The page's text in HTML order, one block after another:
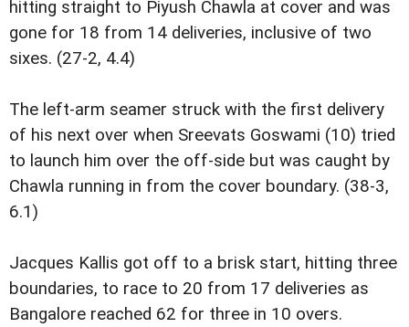
hitting straight to Piyush Chawla at cover and was
gone for 18 from 14 deliveries, inclusive of two
sixes. (27-2, 4.4)
The left-arm seamer struck with the first delivery
of his next over when Sreevats Goswami (10) tried
to launch him over the off-side but was caught by
Chawla running in from the cover boundary. (38-3,
6.1)
Jacques Kallis got off to a brisk start, hitting three
boundaries, to race to 20 from 17 deliveries as
Bangalore reached 62 for three in 10 overs.